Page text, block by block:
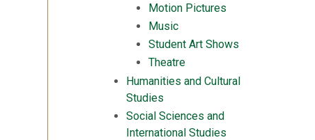
Motion Pictures
Music
Student Art Shows
Theatre
Humanities and Cultural
Studies
Social Sciences and
International Studies